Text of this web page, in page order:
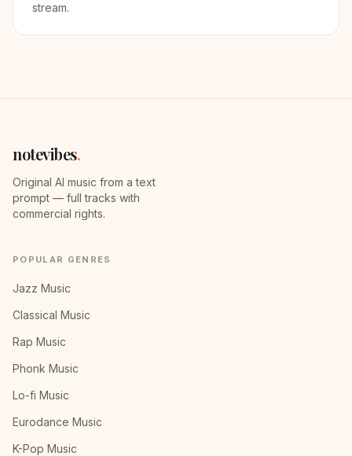
stream.
notevibes.
Original AI music from a text
prompt — full tracks with
commercial rights.
POPULAR GENRES
Jazz Music
Classical Music
Rap Music
Phonk Music
Lo-fi Music
Eurodance Music
K-Pop Music